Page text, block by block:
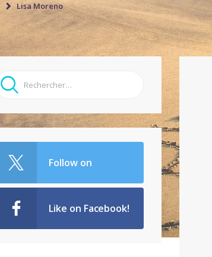
Lisa Moreno
Rechercher :
Follow on
Twitter! Like on Facebook!